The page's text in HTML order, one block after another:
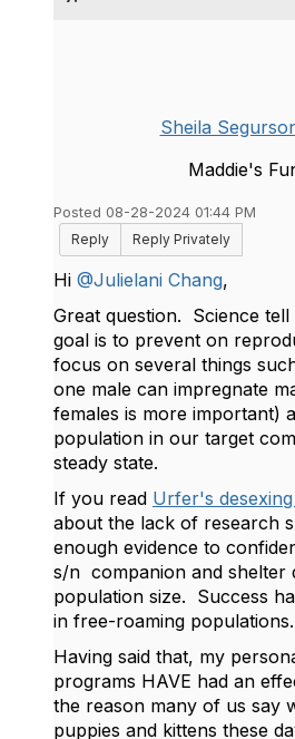
Sheila
Maddie's
Posted 08-28-2024 01:44 PM
Reply
Reply Privately
Hi @Julielani Chang,
Great question. Science
goal is to prevent on
focus on several things
one male can impregnate
females is more important)
population in our target
steady state.
If you read Urfer's
about the lack of research
enough evidence to
s/n companion and shelter
population size. Success
in free-roaming populations.
Having said that, my
programs HAVE had an
the reason many of us say
puppies and kittens these